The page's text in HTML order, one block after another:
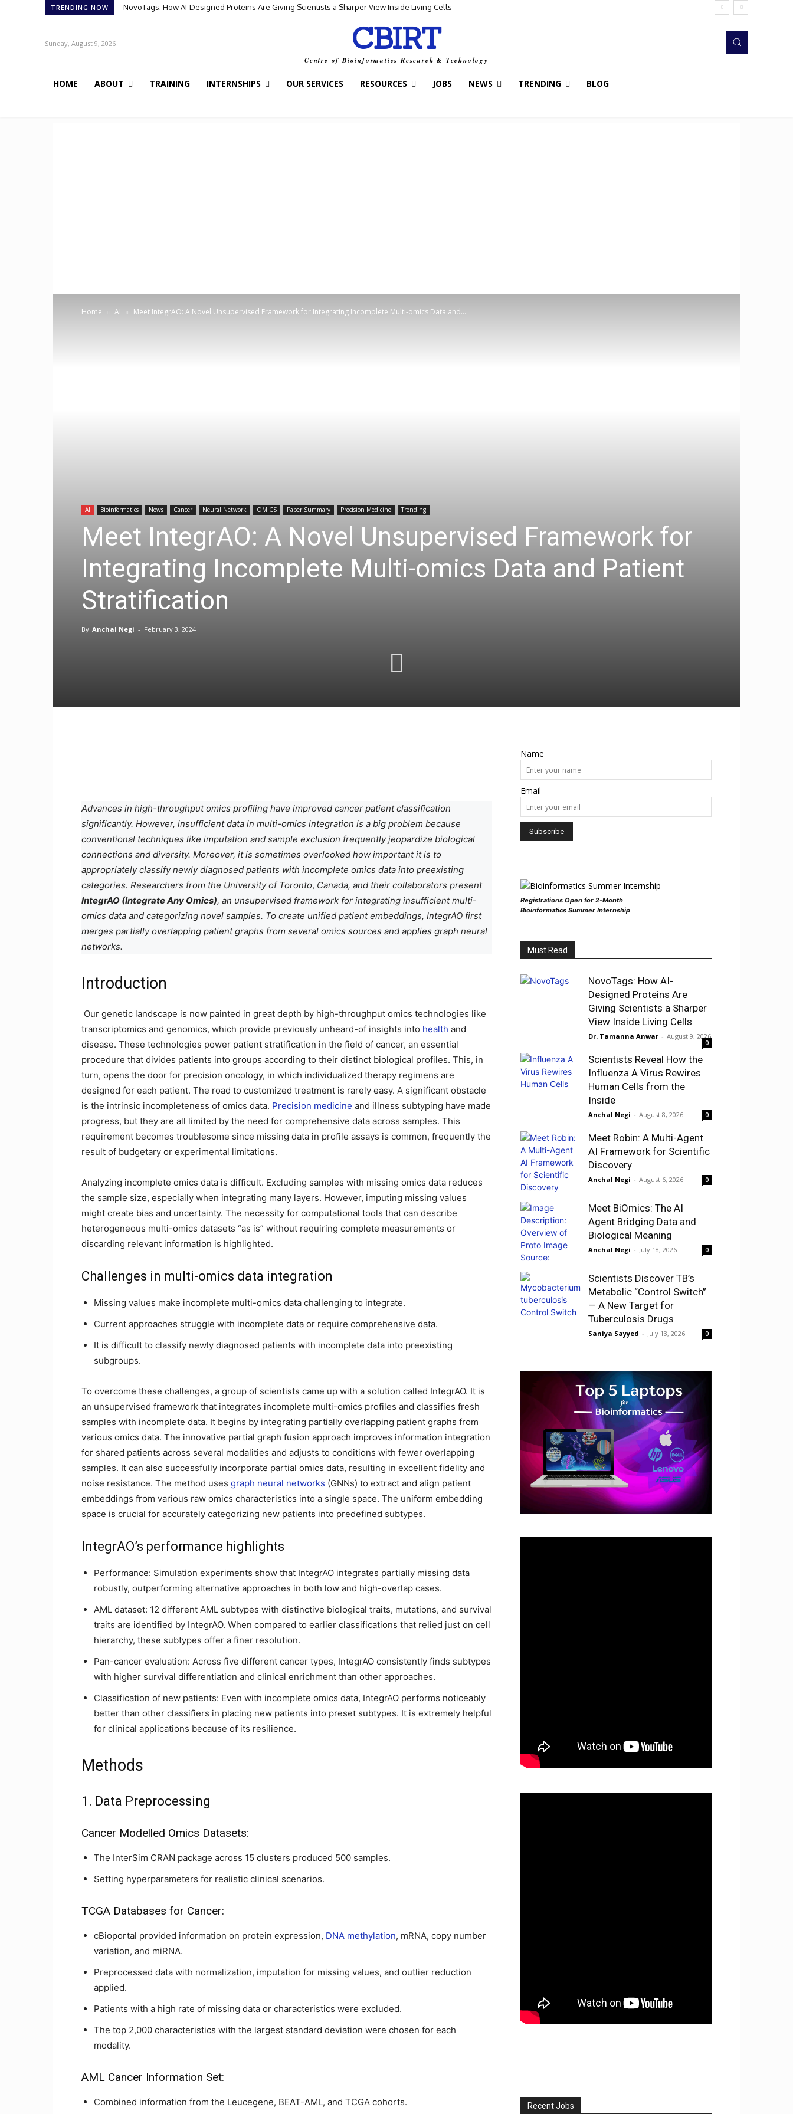
TRENDING NOW NovoTags: How AI-Designed Proteins Are Giving Scientists a Sharper View Inside Living Cells
Sunday, August 9, 2026 CBIRT
Centre of Bioinformatics Research & Technology
HOME ABOUT TRAINING INTERNSHIPS OUR SERVICES RESOURCES JOBS NEWS TRENDING BLOG
Home AI Meet IntegrAO: A Novel Unsupervised Framework for Integrating Incomplete Multi-omics Data and...
AI Bioinformatics News Cancer Neural Network OMICS Paper Summary Precision Medicine Trending
Meet IntegrAO: A Novel Unsupervised Framework for
Integrating Incomplete Multi-omics Data and Patient
Stratification
By Anchal Negi - February 3, 2024
Advances in high-throughput omics profiling have improved cancer patient classification
significantly. However, insufficient data in multi-omics integration is a big problem because
conventional techniques like imputation and sample exclusion frequently jeopardize biological
connections and diversity. Moreover, it is sometimes overlooked how important it is to
appropriately classify newly diagnosed patients with incomplete omics data into preexisting
categories. Researchers from the University of Toronto, Canada, and their collaborators present
IntegrAO (Integrate Any Omics), an unsupervised framework for integrating insufficient multi-
omics data and categorizing novel samples. To create unified patient embeddings, IntegrAO first
merges partially overlapping patient graphs from several omics sources and applies graph neural
networks.
Introduction
Our genetic landscape is now painted in great depth by high-throughput omics technologies like
transcriptomics and genomics, which provide previously unheard-of insights into health and
disease. These technologies power patient stratification in the field of cancer, an essential
procedure that divides patients into groups according to their distinct biological profiles. This, in
turn, opens the door for precision oncology, in which individualized therapy regimens are
designed for each patient. The road to customized treatment is rarely easy. A significant obstacle
is the intrinsic incompleteness of omics data. Precision medicine and illness subtyping have made
progress, but they are all limited by the need for comprehensive data across samples. This
requirement becomes troublesome since missing data in profile assays is common, frequently the
result of budgetary or experimental limitations.
Analyzing incomplete omics data is difficult. Excluding samples with missing omics data reduces
the sample size, especially when integrating many layers. However, imputing missing values
might create bias and uncertainty. The necessity for computational tools that can describe
heterogeneous multi-omics datasets “as is” without requiring complete measurements or
discarding relevant information is highlighted.
Challenges in multi-omics data integration
Missing values make incomplete multi-omics data challenging to integrate.
Current approaches struggle with incomplete data or require comprehensive data.
It is difficult to classify newly diagnosed patients with incomplete data into preexisting
subgroups.
To overcome these challenges, a group of scientists came up with a solution called IntegrAO. It is
an unsupervised framework that integrates incomplete multi-omics profiles and classifies fresh
samples with incomplete data. It begins by integrating partially overlapping patient graphs from
various omics data. The innovative partial graph fusion approach improves information integration
for shared patients across several modalities and adjusts to conditions with fewer overlapping
samples. It can also successfully incorporate partial omics data, resulting in excellent fidelity and
noise resistance. The method uses graph neural networks (GNNs) to extract and align patient
embeddings from various raw omics characteristics into a single space. The uniform embedding
space is crucial for accurately categorizing new patients into predefined subtypes.
IntegrAO’s performance highlights
Performance: Simulation experiments show that IntegrAO integrates partially missing data
robustly, outperforming alternative approaches in both low and high-overlap cases.
AML dataset: 12 different AML subtypes with distinctive biological traits, mutations, and survival
traits are identified by IntegrAO. When compared to earlier classifications that relied just on cell
hierarchy, these subtypes offer a finer resolution.
Pan-cancer evaluation: Across five different cancer types, IntegrAO consistently finds subtypes
with higher survival differentiation and clinical enrichment than other approaches.
Classification of new patients: Even with incomplete omics data, IntegrAO performs noticeably
better than other classifiers in placing new patients into preset subtypes. It is extremely helpful
for clinical applications because of its resilience.
Methods
1. Data Preprocessing
Cancer Modelled Omics Datasets:
The InterSim CRAN package across 15 clusters produced 500 samples.
Setting hyperparameters for realistic clinical scenarios.
TCGA Databases for Cancer:
cBioportal provided information on protein expression, DNA methylation, mRNA, copy number
variation, and miRNA.
Preprocessed data with normalization, imputation for missing values, and outlier reduction
applied.
Patients with a high rate of missing data or characteristics were excluded.
The top 2,000 characteristics with the largest standard deviation were chosen for each
modality.
AML Cancer Information Set:
Combined information from the Leucegene, BEAT-AML, and TCGA cohorts.
Name
Email
Registrations Open for 2-Month
Bioinformatics Summer Internship
Must Read
NovoTags: How AI-
Designed Proteins Are
Giving Scientists a Sharper
View Inside Living Cells
Dr. Tamanna Anwar - August 9, 2026
0
Scientists Reveal How the
Influenza A Virus Rewires
Human Cells from the
Inside
Anchal Negi - August 8, 2026 0
Meet Robin: A Multi-Agent
AI Framework for Scientific
Discovery
Anchal Negi - August 6, 2026 0
Meet BiOmics: The AI
Agent Bridging Data and
Biological Meaning
Anchal Negi - July 18, 2026 0
Scientists Discover TB’s
Metabolic “Control Switch”
— A New Target for
Tuberculosis Drugs
Saniya Sayyed - July 13, 2026 0
Recent Jobs